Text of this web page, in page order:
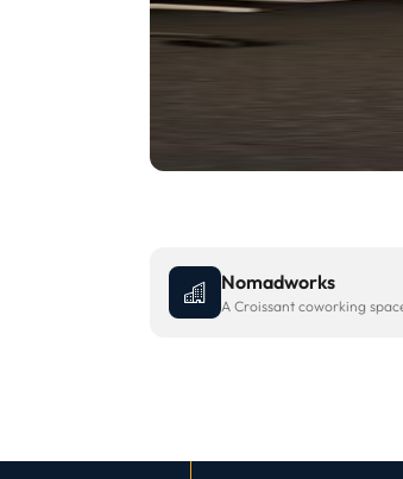
Nomadworks
A Croissant coworking